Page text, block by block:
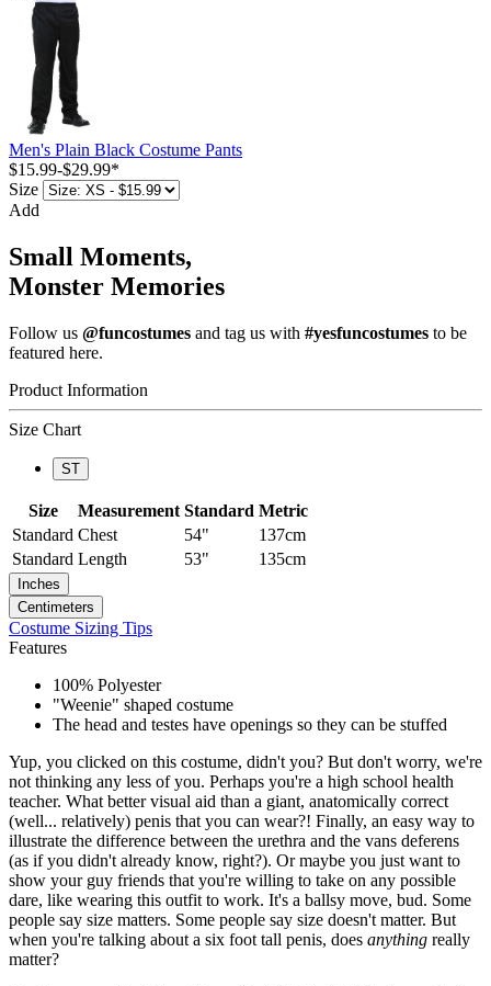
Men's Plain Black Costume Pants
$15.99-$29.99*
Size
Add
Small Moments,
Monster Memories
Follow us @funcostumes and tag us with #yesfuncostumes to be
featured here.
Product Information
Size Chart
ST
Size Measurement Standard Metric
Standard Chest 54"
137cm
Standard Length 53" 135cm
Inches
Centimeters
Costume Sizing Tips
Features
100% Polyester
"Weenie" shaped costume
The head and testes have openings so they can be stuffed
Yup, you clicked on this costume, didn't you? But don't worry, we're
not thinking any less of you. Perhaps you're a high school health
teacher. What better visual aid than a giant, anatomically correct
(well... relatively) penis that you can wear?! Finally, an easy way to
illustrate the difference between the urethra and the vans deferens
(as if you didn't already know, right?). Or maybe you just want to
show your guy friends that you're willing to take on any possible
dare, like wearing this outfit to work. It's a ballsy move, bud. Some
people say size matters. Some people say size doesn't matter. But
when you're talking about a six foot tall penis, does anything really
matter?